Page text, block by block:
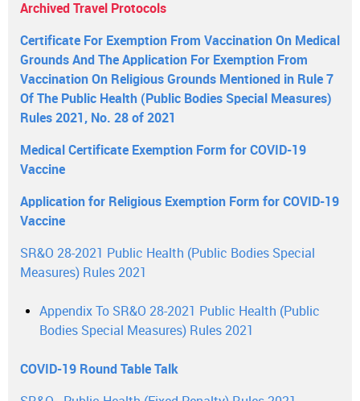
Archived Travel Protocols
Certificate For Exemption From Vaccination On Medical
Grounds And The Application For Exemption From
Vaccination On Religious Grounds Mentioned in Rule 7
Of The Public Health (Public Bodies Special Measures)
Rules 2021, No. 28 of 2021
Medical Certificate Exemption Form for COVID-19
Vaccine
Application for Religious Exemption Form for COVID-19
Vaccine
SR&O 28-2021 Public Health (Public Bodies Special
Measures) Rules 2021
Appendix To SR&O 28-2021 Public Health (Public
Bodies Special Measures) Rules 2021
COVID-19 Round Table Talk